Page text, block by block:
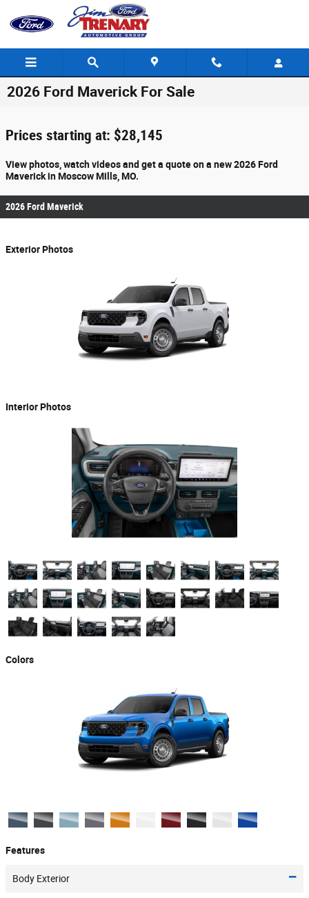
Skip to main content
2026 Ford Maverick For Sale
Prices starting at: $28,145
View photos, watch videos and get a quote on a new 2026 Ford
Maverick in Moscow Mills, MO.
2026 Ford Maverick
Exterior Photos
Interior Photos
Colors
Features
Body Exterior